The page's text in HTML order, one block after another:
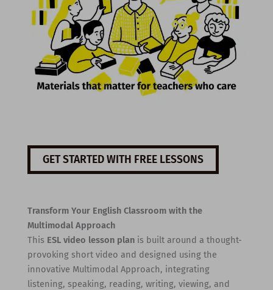
GET STARTED WITH FREE LESSONS
Transform Your English Classroom with the
Multimodal Approach
This ESL video lesson planis built around a thought-
provoking short video and designed using the
innovative Multimodal Approach, integrating
listening, speaking, reading, writing, viewing, and